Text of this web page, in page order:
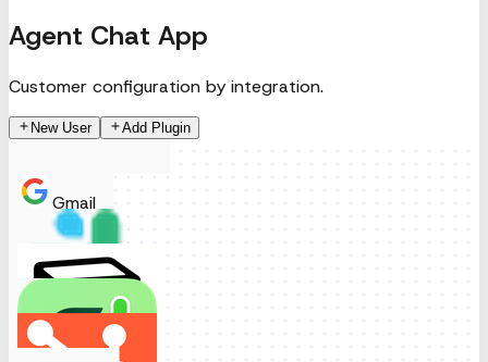
Agent Chat App
Customer configuration by integration.
New User Add Plugin
Gmail